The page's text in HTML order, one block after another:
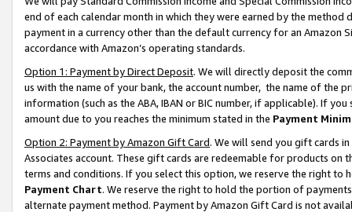
end of each calendar month in which they were earned by the
payment in a currency other than the default currency for an Amazon
accordance with Amazon’s operating standards.
Option 1: Payment by Direct Deposit. We will directly deposit the
us with the name of your bank, the account number, the name of the
information (such as the ABA, IBAN or BIC number, if applicable). If
amount due to you reaches the minimum stated in the Payment
Option 2: Payment by Amazon Gift Card. We will send you gift cards
Associates account. These gift cards are redeemable for products on
terms and conditions. If you select this option, we reserve the right to
Payment Chart. We reserve the right to hold the portion of
alternate payment method. Payment by Amazon Gift Card is not